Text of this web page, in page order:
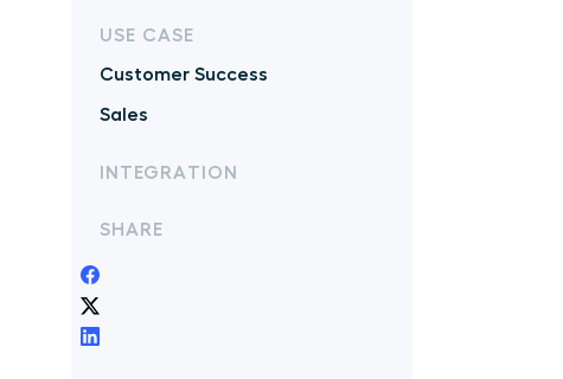
USE CASE
Customer Success
Sales
INTEGRATION
SHARE